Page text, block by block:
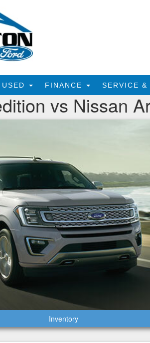
USED FINANCE SERVICE &
vs Nissan
Inventory